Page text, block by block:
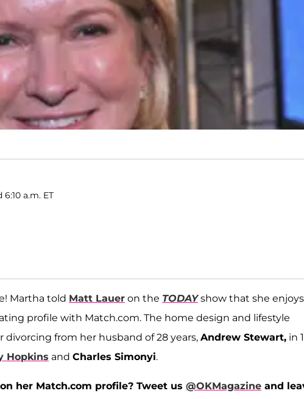
a.m. ET
Martha told Matt Lauer on the TODAYshow that she enjoys
profile with Match.com. The home design and lifestyle
from her husband of 28 years, Andrew Stewart, in
Hopkins and Charles Simonyi.
her Match.com profile? Tweet us @OKMagazine and